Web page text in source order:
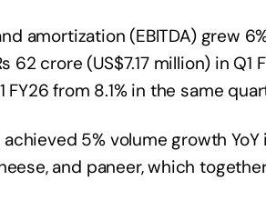
amortization (EBITDA) grew
62 crore (US$7.17 million) in Q1
FY26 from 8.1% in the same
5% volume growth YoY
and paneer, which